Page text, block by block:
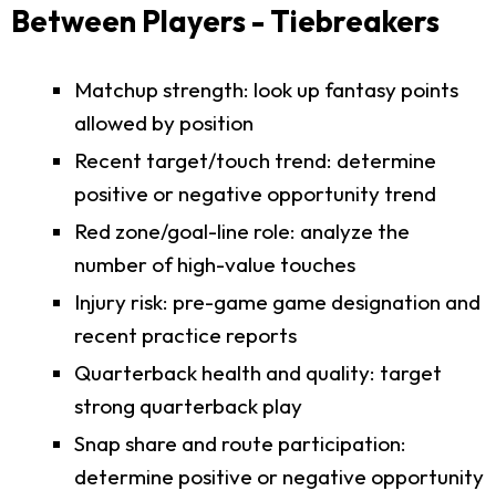
Between Players - Tiebreakers
Matchup strength: look up fantasy points
allowed by position
Recent target/touch trend: determine
positive or negative opportunity trend
Red zone/goal-line role: analyze the
number of high-value touches
Injury risk: pre-game game designation and
recent practice reports
Quarterback health and quality: target
strong quarterback play
Snap share and route participation:
determine positive or negative opportunity